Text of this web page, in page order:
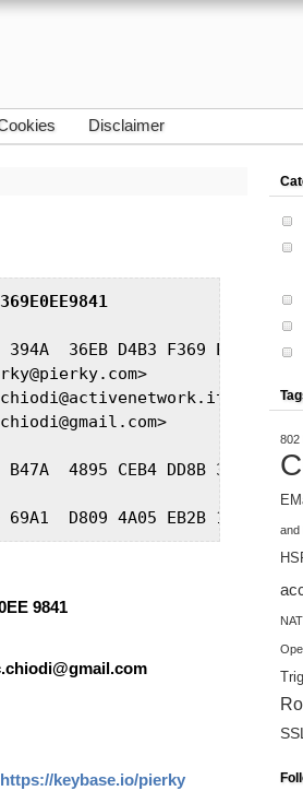
Disclaimer
36EB D4B3 F369 E0EE 9841
4895 CEB4 DD8B 37C6 DA77
D809 4A05 EB2B 1D96 5B4A
9841
https://keybase.io/pierky
802
and
NAT
SSL